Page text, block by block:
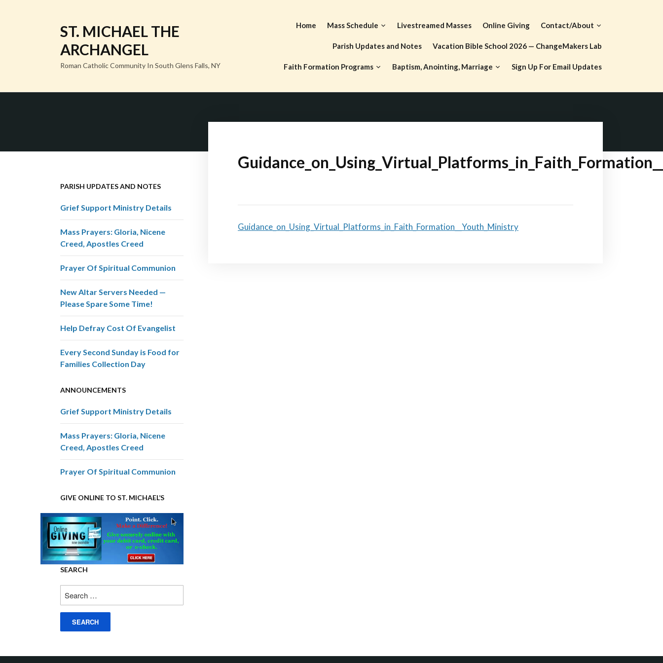
content
ST. MICHAEL THE
ARCHANGEL
Roman Catholic Community In South Glens Falls, NY
Home Mass Schedule Livestreamed Masses Online Giving Contact/About
Parish Updates and Notes Vacation Bible School 2026 — ChangeMakers Lab
Faith Formation Programs Baptism, Anointing, Marriage Sign Up For Email Updates
Guidance_on_Using_Virtual_Platforms_in_Faith_Formation__Youth_Ministry
PARISH UPDATES AND NOTES
Grief Support Ministry Details
Mass Prayers: Gloria, Nicene
Creed, Apostles Creed
Prayer Of Spiritual Communion
New Altar Servers Needed —
Please Spare Some Time!
Help Defray Cost Of Evangelist
Every Second Sunday is Food for
Families Collection Day
ANNOUNCEMENTS
Grief Support Ministry Details
Mass Prayers: Gloria, Nicene
Creed, Apostles Creed
Prayer Of Spiritual Communion
GIVE ONLINE TO ST. MICHAEL’S
SEARCH